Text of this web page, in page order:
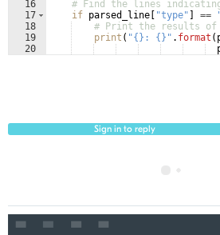
16
17
18
19
20
# Find the lines
if parsed_line [ "type" ] ==
# Print the results of
print ( "{}: {}" . format (
Sign in to reply